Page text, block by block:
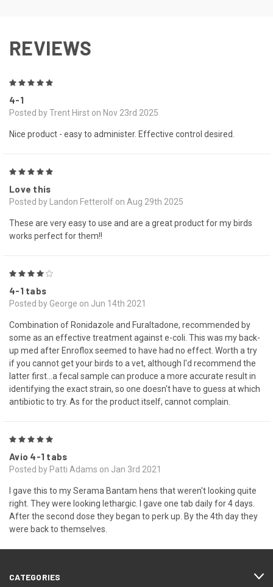
REVIEWS
4-1
Posted by Trent Hirst on Nov 23rd 2025
Nice product - easy to administer. Effective control desired.
Love this
Posted by Landon Fetterolf on Aug 29th 2025
These are very easy to use and are a great product for my birds
works perfect for them!!
4-1 tabs
Posted by George on Jun 14th 2021
Combination of Ronidazole and Furaltadone, recommended by
some as an effective treatment against e-coli. This was my back-
up med after Enroflox seemed to have had no effect. Worth a try
if you cannot get your birds to a vet, although I'd recommend the
latter first...a fecal sample can produce a more accurate result in
identifying the exact strain, so one doesn't have to guess at which
antibiotic to try. As for the product itself, cannot complain.
Avio 4-1 tabs
Posted by Patti Adams on Jan 3rd 2021
I gave this to my Serama Bantam hens that weren't looking quite
right. They were looking lethargic. I gave one tab daily for 4 days.
After the second dose they began to perk up. By the 4th day they
were back to themselves.
CATEGORIES